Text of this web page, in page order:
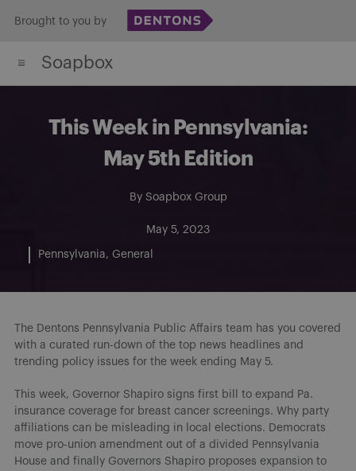
content
Brought to you by
Soapbox
This Week in Pennsylvania:
May 5th Edition
By Soapbox Group
May 5, 2023
Pennsylvania General
The Dentons Pennsylvania Public Affairs team has you covered
with a curated run-down of the top news headlines and
trending policy issues for the week ending May 5.
This week, Governor Shapiro signs first bill to expand Pa.
insurance coverage for breast cancer screenings. Why party
affiliations can be misleading in local elections. Democrats
move pro-union amendment out of a divided Pennsylvania
House and finally Governors Shapiro proposes expansion to